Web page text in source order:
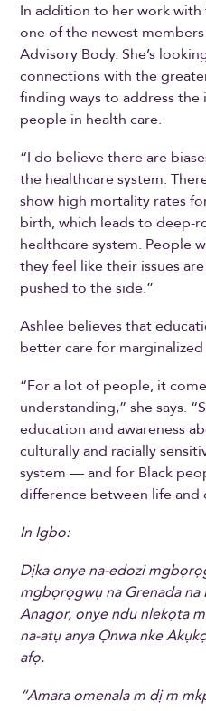
In addition to her work
one of the newest members
Advisory Body. She’s
connections with the
finding ways to address the
people in health care.
“I do believe there are
the healthcare system.
show high mortality rates
birth, which leads to deep-
healthcare system. People
they feel like their issues
pushed to the side.”
Ashlee believes that
better care for
“For a lot of people, it
understanding,” she says.
education and awareness
culturally and racially
system — and for Black
difference between life and
In Igbo:
Dịka onye na-edozi
mgbọrọgwụ na Grenada
Anagor, onye ndu nlekọta
na-atụ anya Ọnwa nke
afọ.
“Amara omenala m dị m